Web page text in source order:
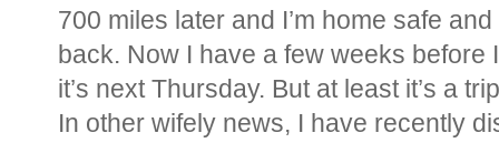
700 miles later and I’m home safe
back. Now I have a few weeks
it’s next Thursday. But at least it’s a
In other wifely news, I have recently